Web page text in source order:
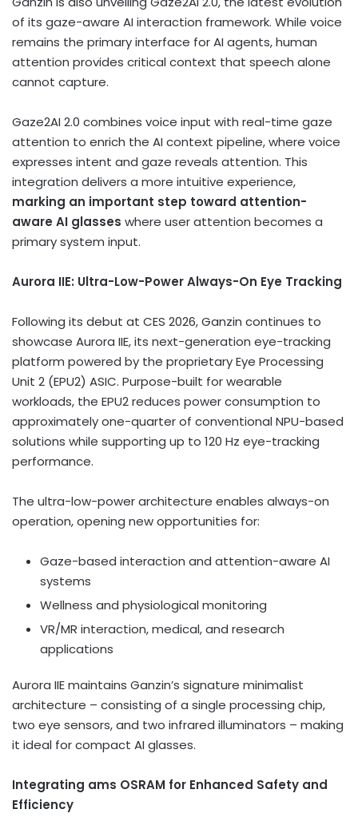
of its gaze-aware AI interaction framework. While voice
remains the primary interface for AI agents, human
attention provides critical context that speech alone
cannot capture.
Gaze2AI 2.0 combines voice input with real-time gaze
attention to enrich the AI context pipeline, where voice
expresses intent and gaze reveals attention. This
integration delivers a more intuitive experience,
marking an important step toward attention-
aware AI glasses where user attention becomes a
primary system input.
Aurora IIE: Ultra-Low-Power Always-On Eye Tracking
Following its debut at CES 2026, Ganzin continues to
showcase Aurora IIE, its next-generation eye-tracking
platform powered by the proprietary Eye Processing
Unit 2 (EPU2) ASIC. Purpose-built for wearable
workloads, the EPU2 reduces power consumption to
approximately one-quarter of conventional NPU-based
solutions while supporting up to 120 Hz eye-tracking
performance.
The ultra-low-power architecture enables always-on
operation, opening new opportunities for:
Gaze-based interaction and attention-aware AI
systems
Wellness and physiological monitoring
VR/MR interaction, medical, and research
applications
Aurora IIE maintains Ganzin’s signature minimalist
architecture – consisting of a single processing chip,
two eye sensors, and two infrared illuminators – making
it ideal for compact AI glasses.
Integrating ams OSRAM for Enhanced Safety and
Efficiency